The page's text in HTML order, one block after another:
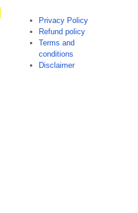
Privacy Policy
Refund policy
Terms and
conditions
Disclaimer